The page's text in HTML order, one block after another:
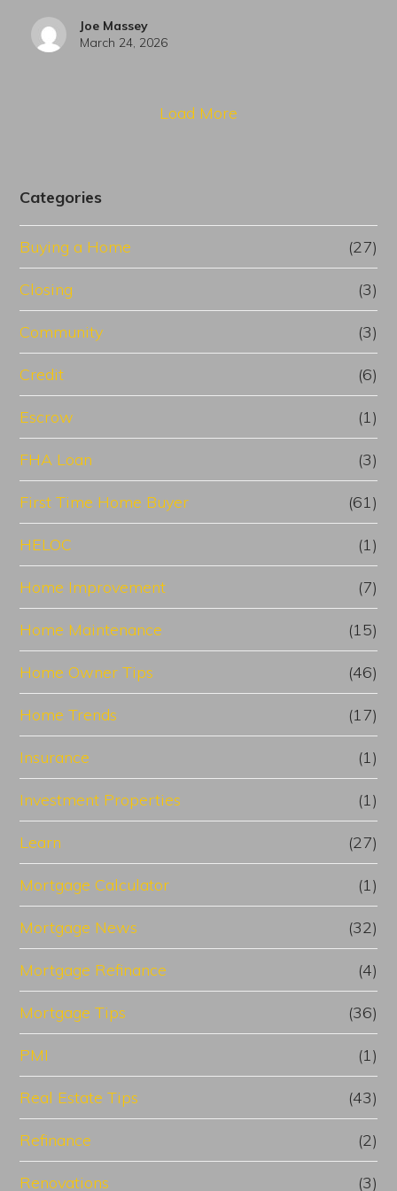
Joe Massey
March 24, 2026
Load More
Categories
Buying a Home (27)
Closing (3)
Community (3)
Credit (6)
Escrow (1)
FHA Loan (3)
First Time Home Buyer (61)
HELOC (1)
Home Improvement (7)
Home Maintenance (15)
Home Owner Tips (46)
Home Trends (17)
Insurance (1)
Investment Properties (1)
Learn (27)
Mortgage Calculator (1)
Mortgage News (32)
Mortgage Refinance (4)
Mortgage Tips (36)
PMI (1)
Real Estate Tips (43)
Refinance (2)
Renovations (3)